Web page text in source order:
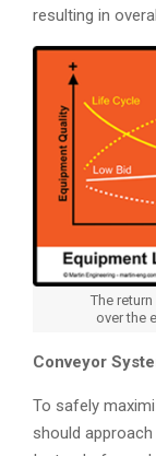
resulting in
The
over the
Conveyor
To safely
should